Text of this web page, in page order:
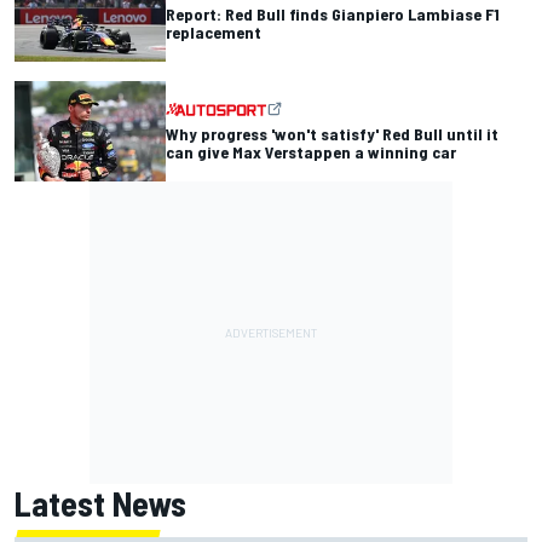
Report: Red Bull finds Gianpiero Lambiase F1
replacement
Why progress 'won't satisfy' Red Bull until it
can give Max Verstappen a winning car
Latest News